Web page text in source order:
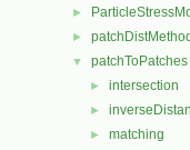
►
►
▼ patchToPatches
► intersection
►
► matching